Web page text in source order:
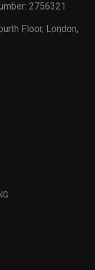
2756321
Floor, London,